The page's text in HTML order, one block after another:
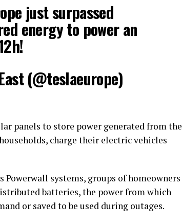
just surpassed
energy to power an
(@teslaeurope)
panels to store power generated from the
charge their electric vehicles
systems, groups of homeowners
batteries, the power from which
or saved to be used during outages.